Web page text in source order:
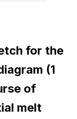
for the
(1
of
melt